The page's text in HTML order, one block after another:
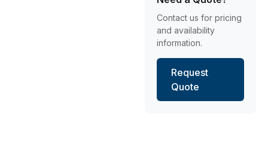
Contact us for pricing
and availability
information.
Request
Quote